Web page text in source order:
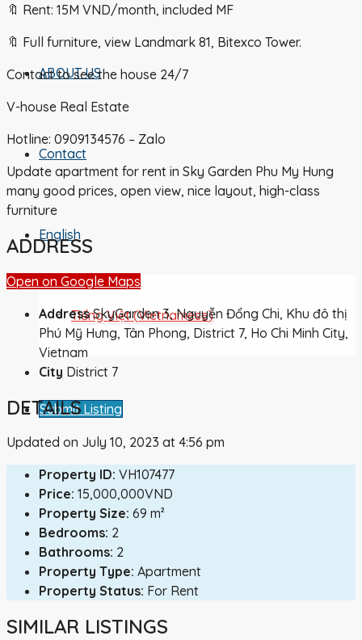
ABOUT US
Contact
English
Tiếng Việt(Vietnamese)
Submit Listing
🔖 Rent: 15M VND/month, included MF
🔖 Full furniture, view Landmark 81, Bitexco Tower.
Contact to see the house 24/7
V-house Real Estate
Hotline: 0909134576 – Zalo
Update apartment for rent in Sky Garden Phu My Hung
many good prices, open view, nice layout, high-class
furniture
ADDRESS
Open on Google Maps
Address SkyGarden 3, Nguyễn Đổng Chi, Khu đô thị
Phú Mỹ Hưng, Tân Phong, District 7, Ho Chi Minh City,
Vietnam
City District 7
DETAILS
Updated on July 10, 2023 at 4:56 pm
Property ID: VH107477
Price: 15,000,000VND
Property Size: 69 m²
Bedrooms: 2
Bathrooms: 2
Property Type: Apartment
Property Status: For Rent
SIMILAR LISTINGS